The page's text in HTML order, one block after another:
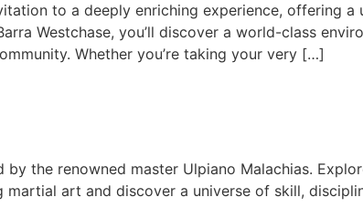
to a deeply enriching experience, offering a
Westchase, you’ll discover a world-class
Whether you’re taking your very […]
the renowned master Ulpiano Malachias.
art and discover a universe of skill,